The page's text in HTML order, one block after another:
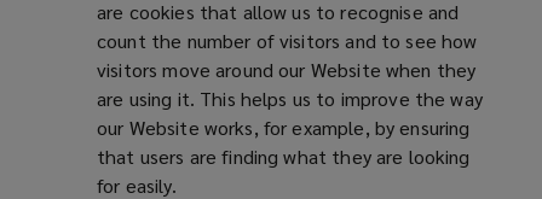
are cookies that allow us to recognise and
count the number of visitors and to see how
visitors move around our Website when they
are using it. This helps us to improve the way
our Website works, for example, by ensuring
that users are finding what they are looking
for easily.